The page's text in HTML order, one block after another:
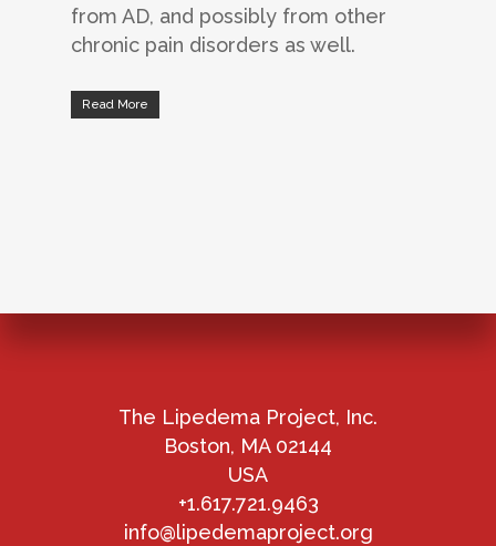
from AD, and possibly from other
chronic pain disorders as well.
Read More
The Lipedema Project, Inc.
Boston, MA 02144
USA
+1.617.721.9463
info@lipedemaproject.org